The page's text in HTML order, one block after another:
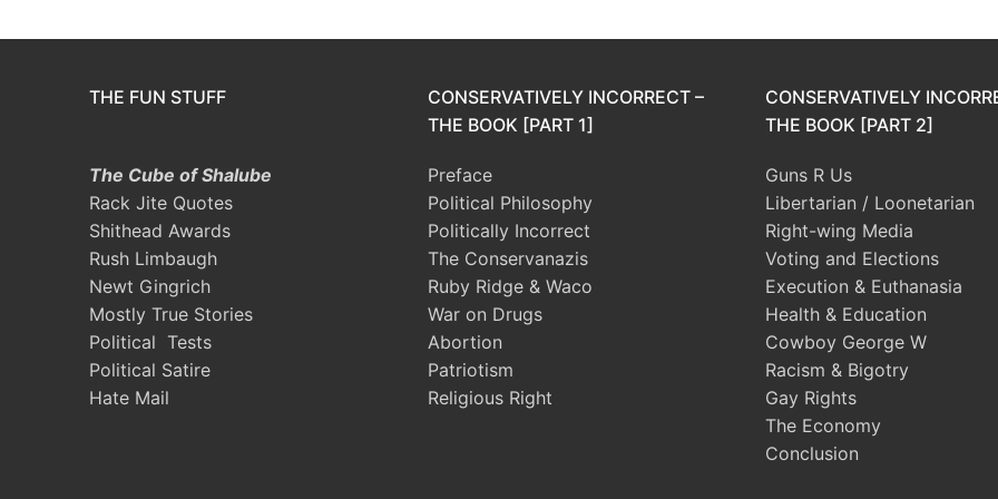
THE FUN STUFF
The Cube of Shalube
Rack Jite Quotes
Shithead Awards
Rush Limbaugh
Newt Gingrich
Mostly True Stories
Political Tests
Political Satire
Hate Mail
CONSERVATIVELY INCORRECT –
THE BOOK [PART 1]
Preface
Political Philosophy
Politically Incorrect
The Conservanazis
Ruby Ridge & Waco
War on Drugs
Abortion
Patriotism
Religious Right
CONSERVATIVELY
THE BOOK [PART 2]
Guns R Us
Libertarian / Loonetarian
Right-wing Media
Voting and Elections
Execution & Euthanasia
Health & Education
Cowboy George W
Racism & Bigotry
Gay Rights
The Economy
Conclusion